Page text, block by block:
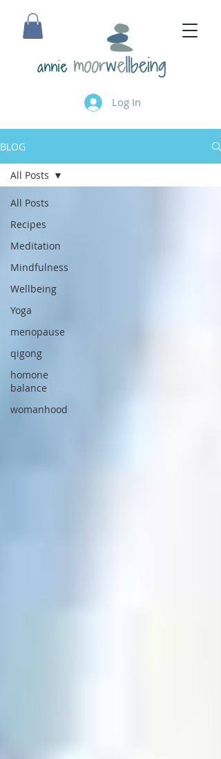
annie
Log In
BLOG
All Posts
Recipes
Meditation
Mindfulness
Wellbeing
Yoga
menopause
qigong
homone
balance
womanhood
All Posts